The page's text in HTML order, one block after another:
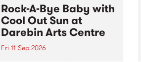
Rock-A-Bye Baby with
Cool Out Sun at
Darebin Arts Centre
Fri 11 Sep 2026